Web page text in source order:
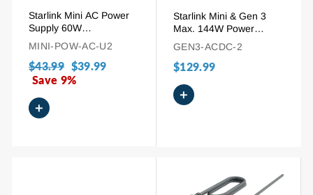
Starlink Mini AC Power
Supply 60W
Replacement Adapter
with 1.8m (6ft) Cord
MINI-POW-AC-U2
Regular
price
$43.99 Sale
price
$39.99
Save 9%
+
Starlink Mini & Gen 3
Max. 144W Power
Supply AC to DC
Adapter
GEN3-ACDC-2
$129.99
+